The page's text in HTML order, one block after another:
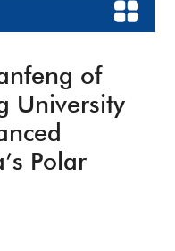
of
University
Polar